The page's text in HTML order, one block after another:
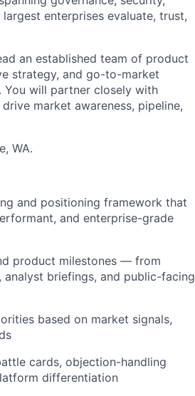
enterprises evaluate, trust,
an established team of product
strategy, and go-to-market
You will partner closely with
market awareness, pipeline,
WA.
and positioning framework that
and enterprise-grade
product milestones — from
analyst briefings, and public-facing
based on market signals,
cards, objection-handling
differentiation